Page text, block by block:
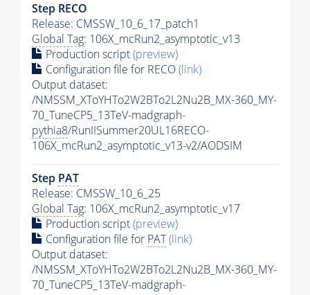
Step RECO
Release: CMSSW_10_6_17_patch1
Global Tag: 106X_mcRun2_asymptotic_v13
Production script(preview)
Configuration file for RECO(link)
Output dataset:
/NMSSM_XToYHTo2W2BTo2L2Nu2B_MX-360_MY-
70_TuneCP5_13TeV-madgraph-
pythia8/RunIISummer20UL16RECO-
106X_mcRun2_asymptotic_v13-v2/AODSIM
Step PAT
Release: CMSSW_10_6_25
Global Tag: 106X_mcRun2_asymptotic_v17
Production script(preview)
Configuration file for PAT(link)
Output dataset:
/NMSSM_XToYHTo2W2BTo2L2Nu2B_MX-360_MY-
70_TuneCP5_13TeV-madgraph-